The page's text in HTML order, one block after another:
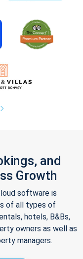
and
Growth
software is
of all types of
hotels, B&Bs,
owners as well as
managers.